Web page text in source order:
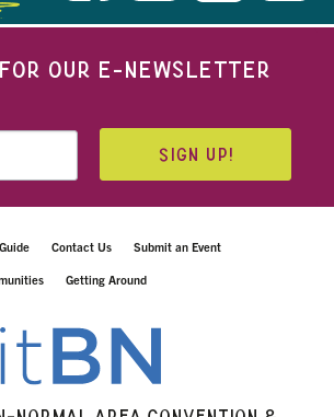
OUR E-NEWSLETTER
SIGN UP!
Contact Us Submit an Event
Getting Around